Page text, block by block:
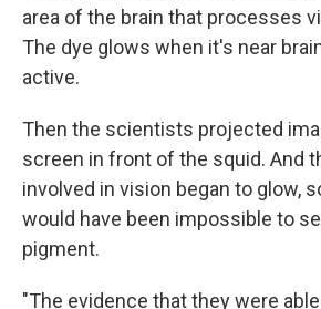
area of the brain that processes
The dye glows when it's near
active.
Then the scientists projected
screen in front of the squid. And
involved in vision began to glow,
would have been impossible to
pigment.
"The evidence that they were